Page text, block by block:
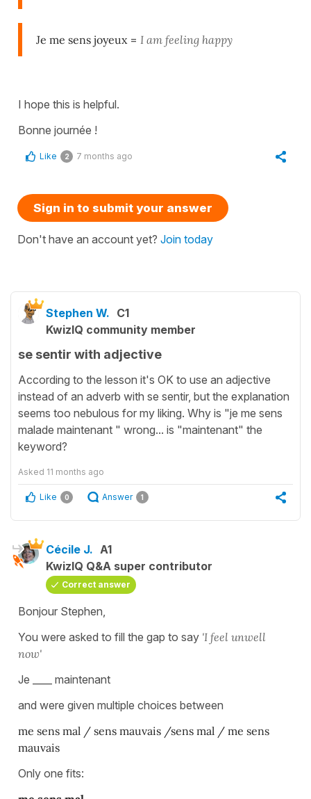
Je me sens joyeux = I am feeling happy
I hope this is helpful.
Bonne journée !
Like 2 7 months ago
Sign in to submit your answer
Don't have an account yet? Join today
Stephen W. C1
KwizIQ community member
se sentir with adjective
According to the lesson it's OK to use an adjective
instead of an adverb with se sentir, but the explanation
seems too nebulous for my liking. Why is "je me sens
malade maintenant " wrong... is "maintenant" the
keyword?
Asked 11 months ago
Like 0 Answer 1
Cécile J. A1
KwizIQ Q&A super contributor
Correct answer
Bonjour Stephen,
You were asked to fill the gap to say 'I feel unwell
now'
Je ____ maintenant
and were given multiple choices between
me sens mal / sens mauvais /sens mal / me sens
mauvais
Only one fits: